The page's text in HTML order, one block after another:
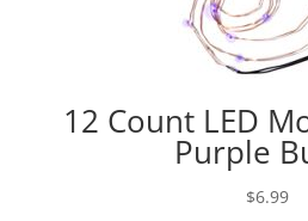
12 Count LED
Purple
$6.99